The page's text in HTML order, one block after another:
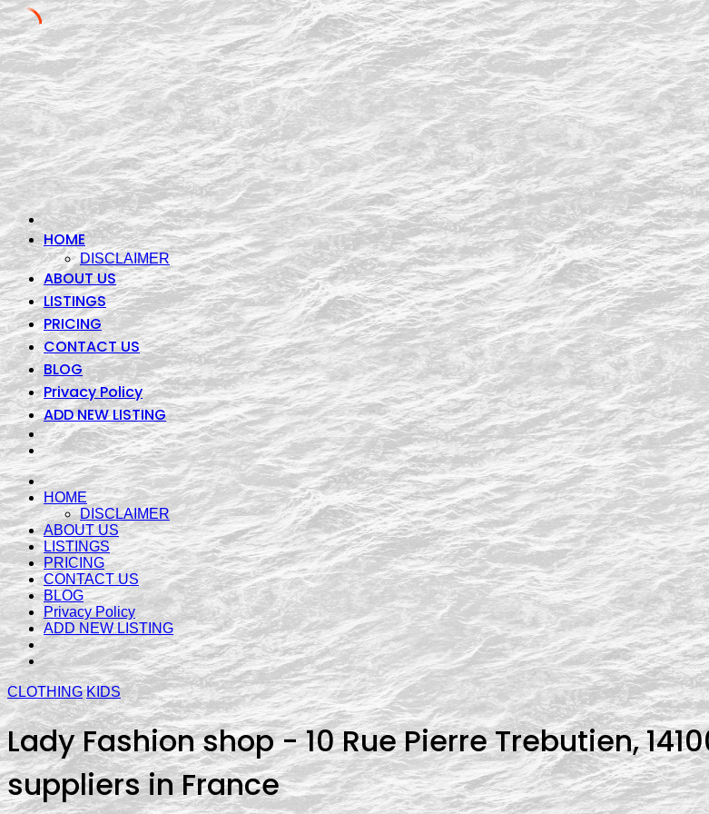
Skip
content
HOME
DISCLAIMER
ABOUT US
LISTINGS
PRICING
CONTACT US
BLOG
Privacy Policy
ADD NEW LISTING
HOME
DISCLAIMER
ABOUT US
LISTINGS
PRICING
CONTACT US
BLOG
Privacy Policy
ADD NEW LISTING
CLOTHING KIDS
Lady Fashion shop - 10 Rue Pierre Trebutien,
suppliers in France